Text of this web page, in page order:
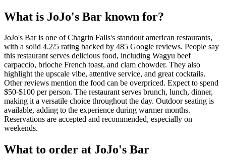
What is JoJo's Bar known for?
JoJo's Bar is one of Chagrin Falls's standout american restaurants,
with a solid 4.2/5 rating backed by 485 Google reviews. People say
this restaurant serves delicious food, including Wagyu beef
carpaccio, brioche French toast, and clam chowder. They also
highlight the upscale vibe, attentive service, and great cocktails.
Other reviews mention the food can be overpriced. Expect to spend
$50-$100 per person. The restaurant serves brunch, lunch, dinner,
making it a versatile choice throughout the day. Outdoor seating is
available, adding to the experience during warmer months.
Reservations are accepted and recommended, especially on
weekends.
What to order at JoJo's Bar